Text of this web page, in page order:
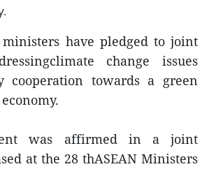
ministers have pledged to joint
change issues
cooperation towards a green
was affirmed in a joint
at the 28 thASEAN Ministers